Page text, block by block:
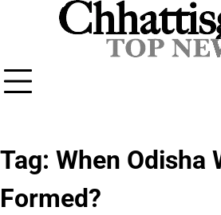
Tag: When Odisha
Formed?